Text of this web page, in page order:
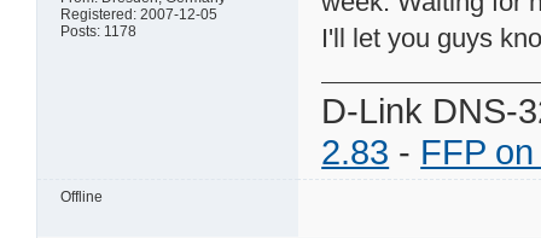
Registered: 2007-12-05
Posts: 1178
I'll let you guys
D-Link DNS-
2.83 - FFP
Offline